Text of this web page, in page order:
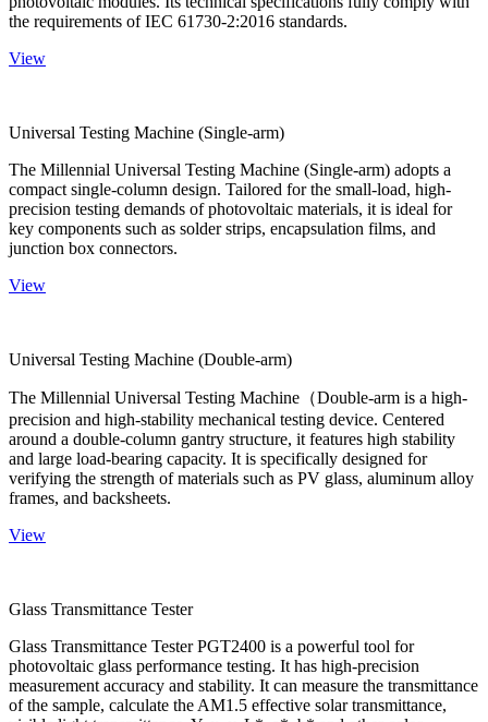
the requirements of IEC 61730-2:2016 standards.
View
Universal Testing Machine (Single-arm)
The Millennial Universal Testing Machine (Single-arm) adopts a
compact single-column design. Tailored for the small-load, high-
precision testing demands of photovoltaic materials, it is ideal for
key components such as solder strips, encapsulation films, and
junction box connectors.
View
Universal Testing Machine (Double-arm)
The Millennial Universal Testing Machine（Double-arm is a high-
precision and high-stability mechanical testing device. Centered
around a double-column gantry structure, it features high stability
and large load-bearing capacity. It is specifically designed for
verifying the strength of materials such as PV glass, aluminum alloy
frames, and backsheets.
View
Glass Transmittance Tester
Glass Transmittance Tester PGT2400 is a powerful tool for
photovoltaic glass performance testing. It has high-precision
measurement accuracy and stability. It can measure the transmittance
of the sample, calculate the AM1.5 effective solar transmittance,